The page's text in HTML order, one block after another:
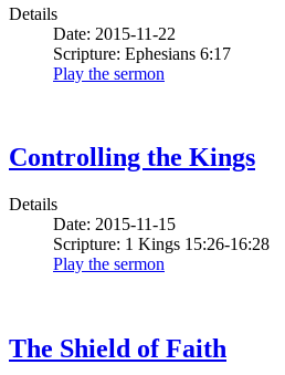
Details
Date: 2015-11-22
Scripture: Ephesians 6:17
Play the sermon
Controlling the Kings
Details
Date: 2015-11-15
Scripture: 1 Kings 15:26-16:28
Play the sermon
The Shield of Faith